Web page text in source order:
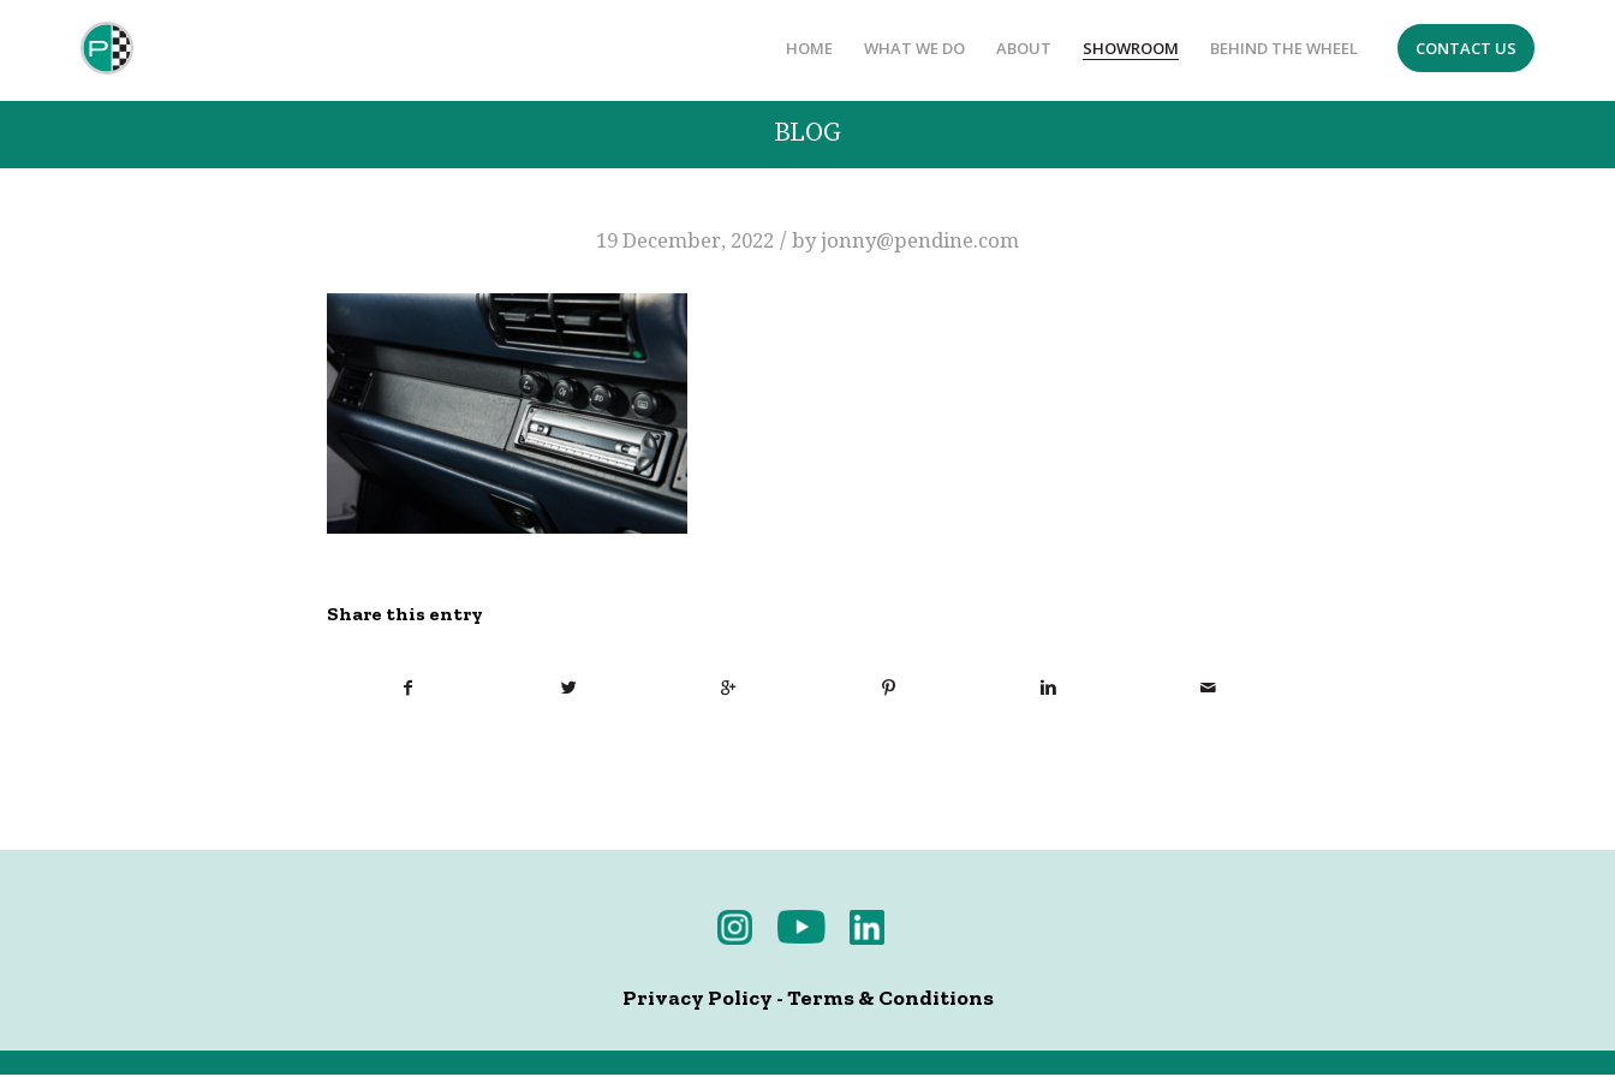
HOME WHAT WE DO ABOUT SHOWROOM BEHIND THE WHEEL CONTACT US
BLOG
19 December, 2022 / byjonny@pendine.com
Share this entry
Privacy Policy -Terms & Conditions